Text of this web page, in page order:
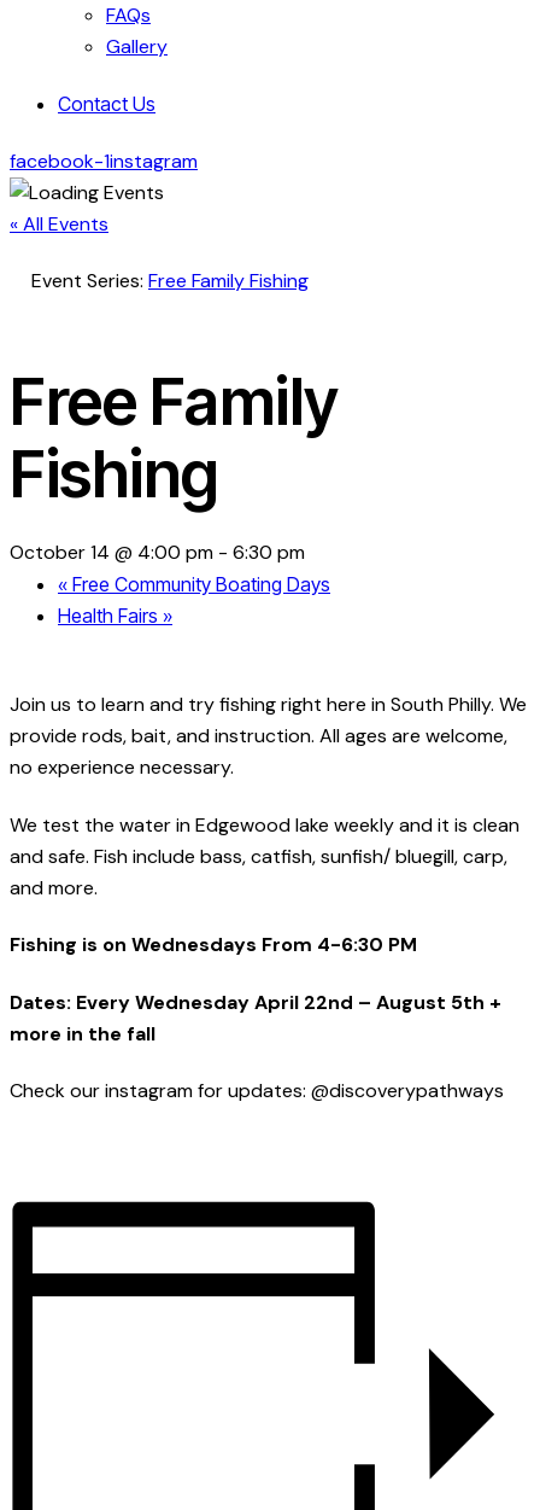
FAQs
Gallery
Contact Us
facebook-1instagram
« All Events
Event Series: Free Family Fishing
Free Family
Fishing
October 14 @ 4:00 pm - 6:30 pm
« Free Community Boating Days
Health Fairs »
Join us to learn and try fishing right here in South Philly. We
provide rods, bait, and instruction. All ages are welcome,
no experience necessary.
We test the water in Edgewood lake weekly and it is clean
and safe. Fish include bass, catfish, sunfish/ bluegill, carp,
and more.
Fishing is on Wednesdays From 4-6:30 PM
Dates: Every Wednesday April 22nd – August 5th +
more in the fall
Check our instagram for updates: @discoverypathways